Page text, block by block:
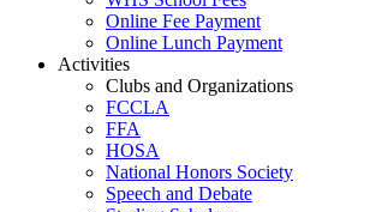
Online Fee Payment
Online Lunch Payment
Activities
Clubs and Organizations
FCCLA
FFA
HOSA
National Honors Society
Speech and Debate